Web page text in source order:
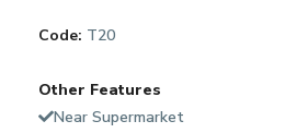
Code: T20
Other Features
Near Supermarket